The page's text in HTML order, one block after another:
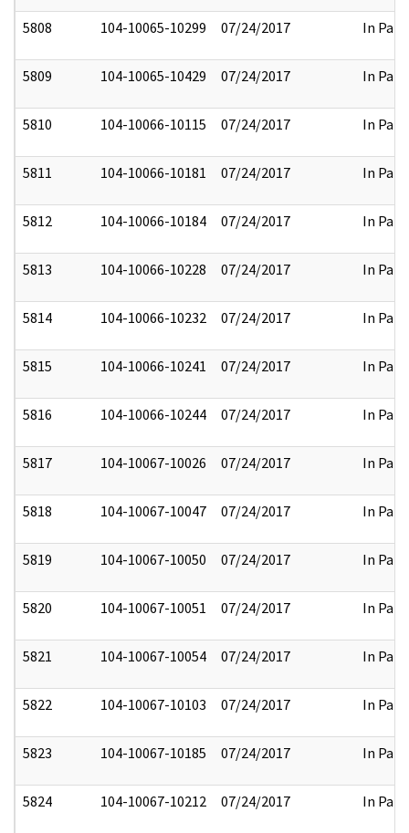
5808 104-10065-10299 07/24/2017 In Part
5809 104-10065-10429 07/24/2017 In Part
5810 104-10066-10115 07/24/2017 In Part
5811 104-10066-10181 07/24/2017 In Part
5812 104-10066-10184 07/24/2017 In Part
5813 104-10066-10228 07/24/2017 In Part
5814 104-10066-10232 07/24/2017 In Part
5815 104-10066-10241 07/24/2017 In Part
5816 104-10066-10244 07/24/2017 In Part
5817 104-10067-10026 07/24/2017 In Part
5818 104-10067-10047 07/24/2017 In Part
5819 104-10067-10050 07/24/2017 In Part
5820 104-10067-10051 07/24/2017 In Part
5821 104-10067-10054 07/24/2017 In Part
5822 104-10067-10103 07/24/2017 In Part
5823 104-10067-10185 07/24/2017 In Part
5824 104-10067-10212 07/24/2017 In Part